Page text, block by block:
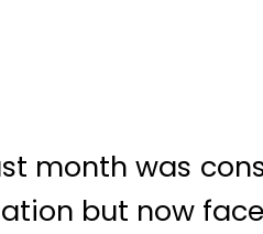
month was
but now